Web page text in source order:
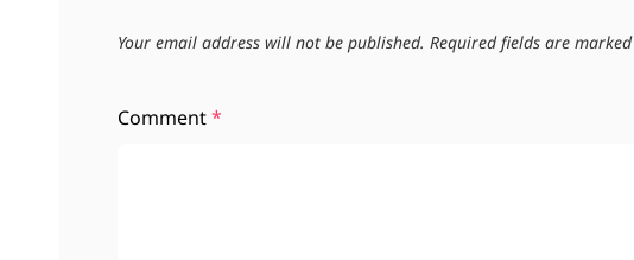
Your email address will not be published. Required fields are marked
Comment*